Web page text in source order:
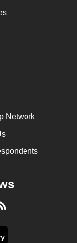
Network
RSS